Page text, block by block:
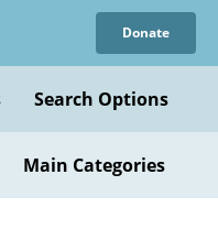
Donate
Search Options
Main Categories